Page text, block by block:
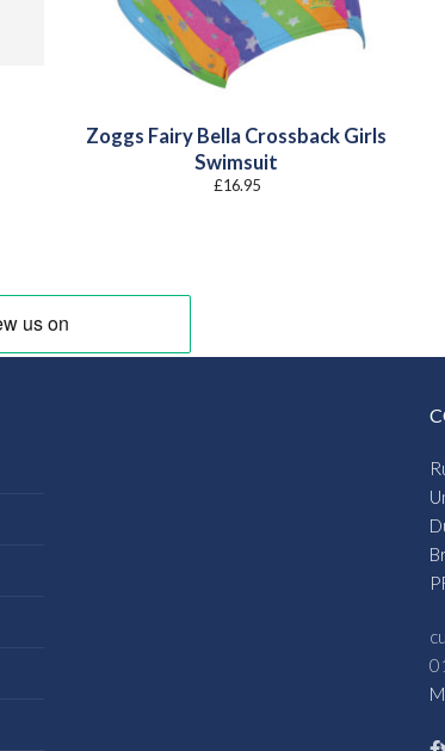
Zoggs Fairy Bella Crossback Girls
Swimsuit
£16.95